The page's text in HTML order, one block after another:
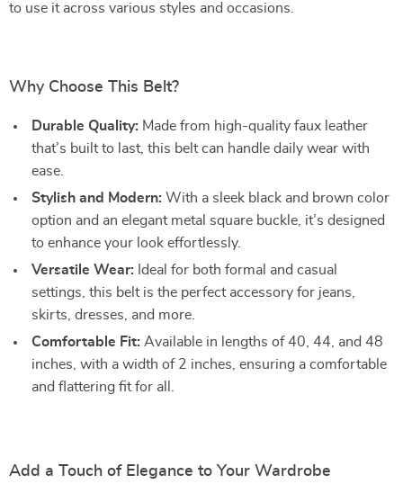
to use it across various styles and occasions.
Why Choose This Belt?
Durable Quality: Made from high-quality faux leather
that’s built to last, this belt can handle daily wear with
ease.
Stylish and Modern: With a sleek black and brown color
option and an elegant metal square buckle, it’s designed
to enhance your look effortlessly.
Versatile Wear: Ideal for both formal and casual
settings, this belt is the perfect accessory for jeans,
skirts, dresses, and more.
Comfortable Fit: Available in lengths of 40, 44, and 48
inches, with a width of 2 inches, ensuring a comfortable
and flattering fit for all.
Add a Touch of Elegance to Your Wardrobe